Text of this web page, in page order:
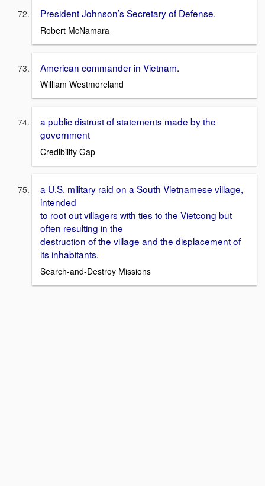
President Johnson’s Secretary of Defense.
Robert McNamara
American commander in Vietnam.
William Westmoreland
a public distrust of statements made by the
government
Credibility Gap
a U.S. military raid on a South Vietnamese village,
intended
to root out villagers with ties to the Vietcong but
often resulting in the
destruction of the village and the displacement of
its inhabitants.
Search-and-Destroy Missions